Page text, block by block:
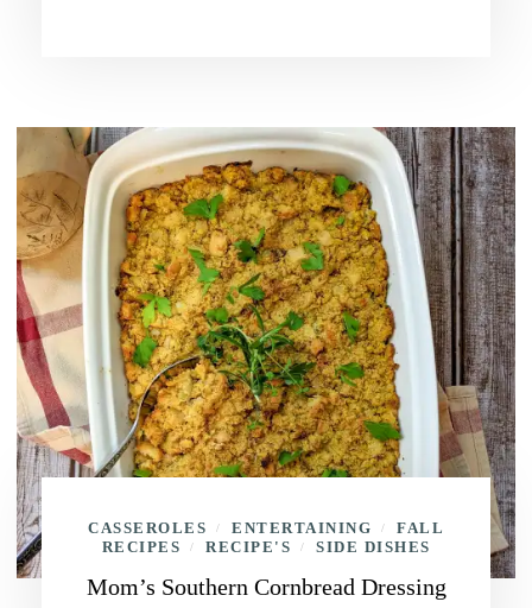
CASSEROLES / ENTERTAINING /
FALL
RECIPES
/ RECIPE'S / SIDE DISHES
Mom’s Southern Cornbread Dressing